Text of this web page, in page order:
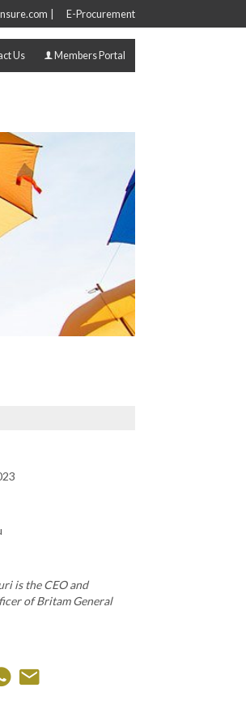
| E-Procurement
Us Members Portal
is the CEO and
of Britam General